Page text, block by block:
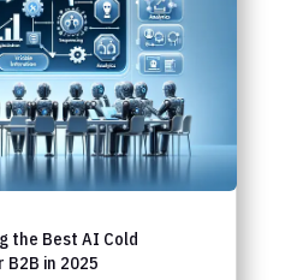
the Best AI Cold
in 2025